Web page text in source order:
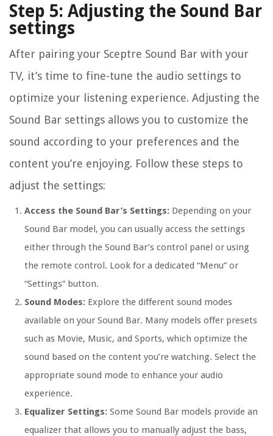
Step 5: Adjusting the Sound Bar
settings
After pairing your Sceptre Sound Bar with your
TV, it’s time to fine-tune the audio settings to
optimize your listening experience. Adjusting the
Sound Bar settings allows you to customize the
sound according to your preferences and the
content you’re enjoying. Follow these steps to
adjust the settings:
Access the Sound Bar’s Settings: Depending on your
Sound Bar model, you can usually access the settings
either through the Sound Bar’s control panel or using
the remote control. Look for a dedicated “Menu” or
“Settings” button.
Sound Modes: Explore the different sound modes
available on your Sound Bar. Many models offer presets
such as Movie, Music, and Sports, which optimize the
sound based on the content you’re watching. Select the
appropriate sound mode to enhance your audio
experience.
Equalizer Settings: Some Sound Bar models provide an
equalizer that allows you to manually adjust the bass,